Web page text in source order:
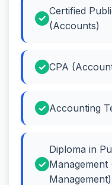
Certified
(Accounts)
CPA
Accounting
Diploma in
Management)